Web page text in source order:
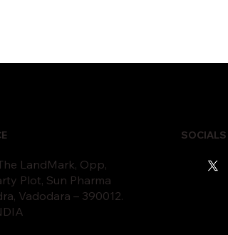
LandMark, Opp,
Plot, Sun Pharma
Vadodara – 390012.
SOCIALS